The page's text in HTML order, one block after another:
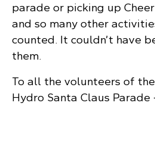
parade or picking up
and so many other
counted. It couldn’t have
them.
To all the volunteers of
Hydro Santa Claus Parade